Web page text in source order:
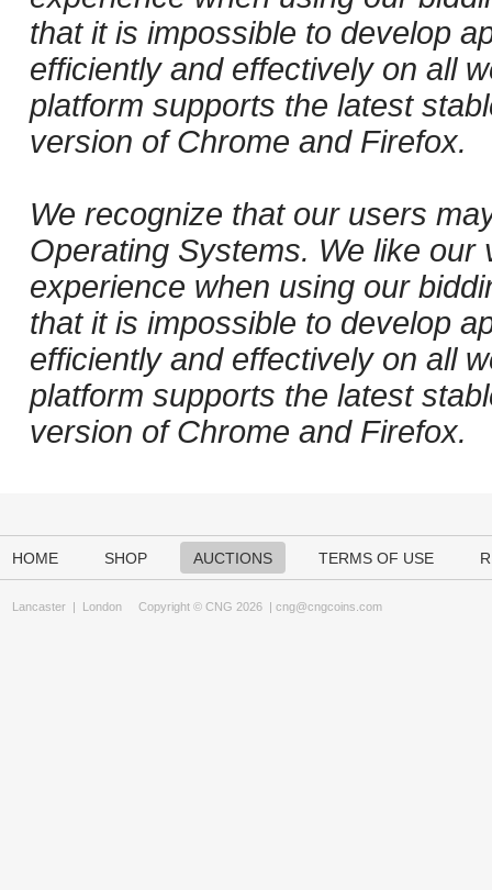
that it is impossible to develop
efficiently and effectively on all
platform supports the latest
version of Chrome and Firefox.
We recognize that our users
Operating Systems. We like
experience when using our
that it is impossible to develop
efficiently and effectively on all
platform supports the latest
version of Chrome and Firefox.
HOME SHOP AUCTIONS TERMS OF USE
Lancaster | London Copyright © CNG 2026 | cng@cngcoins.com